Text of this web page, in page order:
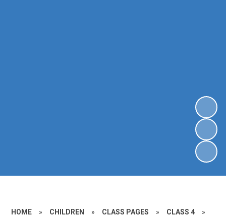
HOME » CHILDREN » CLASS PAGES » CLASS 4 »